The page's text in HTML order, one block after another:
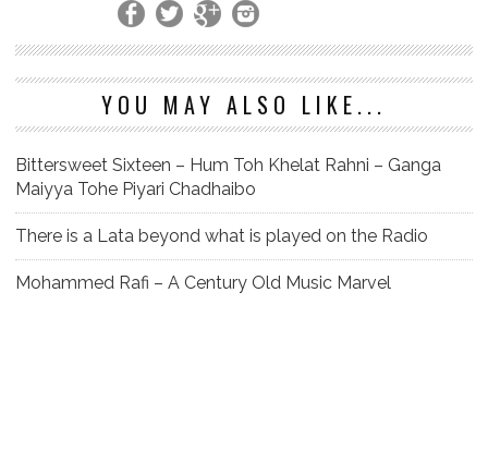
YOU MAY ALSO LIKE...
Bittersweet Sixteen – Hum Toh Khelat Rahni – Ganga
Maiyya Tohe Piyari Chadhaibo
There is a Lata beyond what is played on the Radio
Mohammed Rafi – A Century Old Music Marvel